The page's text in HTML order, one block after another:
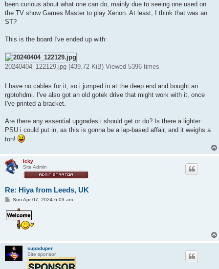
been curious about what one can do, mainly due to seeing one used on
the TV show Games Master to play Xenon. At least, I think that was an
ST?
This is the board I've ended up with:
20240404_122129.jpg (439.72 KiB) Viewed 5396 times
I have no cables for it, so i jumped in at the deep end and bought an
rgbtohdmi. I've also got an old gotek drive that might work with it, once
I've printed a bracket.
Are there any essential upgrades i should get or do? Is there a lighter
PSU i could put in, as this is gonna be a lap-based affair, and it weighs a
ton!
Icky
Site Admin
Re: Hiya from Leeds, UK
P
s
t
Sun Apr 07, 2024 6:03 am
supaduper
Site sponsor